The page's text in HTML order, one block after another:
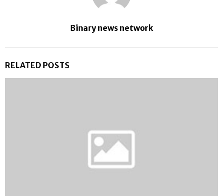
Binary news network
RELATED POSTS